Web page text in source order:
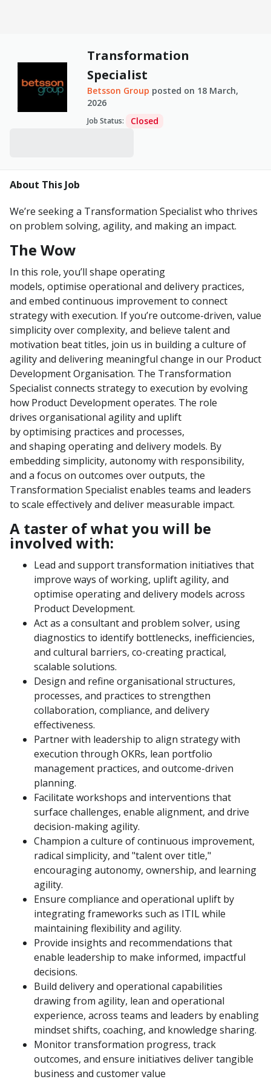
Transformation
Specialist
Betsson Group posted on 18 March,
2026
Job Status: Closed
About This Job
We’re seeking a Transformation Specialist who thrives
on problem solving, agility, and making an impact.
The Wow
In this role, you’ll shape operating
models, optimise operational and delivery practices,
and embed continuous improvement to connect
strategy with execution. Ifyou’re outcome-driven, value
simplicity over complexity, and believe talent and
motivation beat titles, join us in building a culture of
agility and delivering meaningful change in our Product
DevelopmentOrganisation. The Transformation
Specialist connects strategy to execution by evolving
how Product Developmentoperates. The role
drives organisational agilityand uplift
byoptimising practices and processes,
and shapingoperating and delivery models. By
embedding simplicity, autonomy with responsibility,
and a focus on outcomes over outputs, the
Transformation Specialist enables teams and leaders
to scale effectively and deliver measurable impact.
A taster of what you will be
involved with:
Lead and support transformation initiatives that
improve ways of working, uplift agility, and
optimise operating and delivery models across
Product Development.
Act as a consultant and problem solver, using
diagnostics to identify bottlenecks, inefficiencies,
and cultural barriers, co-creating practical,
scalable solutions.
Design and refine organisational structures,
processes, and practices to strengthen
collaboration, compliance, and delivery
effectiveness.
Partner with leadership to align strategy with
execution through OKRs, lean portfolio
management practices, and outcome-driven
planning.
Facilitate workshops and interventions that
surface challenges, enable alignment, and drive
decision-making agility.
Champion a culture of continuous improvement,
radical simplicity, and "talent over title,"
encouraging autonomy, ownership, and learning
agility.
Ensure compliance and operational uplift by
integrating frameworks such as ITIL while
maintaining flexibility and agility.
Provide insights and recommendations that
enable leadership to make informed, impactful
decisions.
Build delivery and operational capabilities
drawing from agility, lean and operational
experience, across teams and leaders by enabling
mindset shifts, coaching, and knowledge sharing.
Monitor transformation progress, track
outcomes, and ensure initiatives deliver tangible
business and customer value